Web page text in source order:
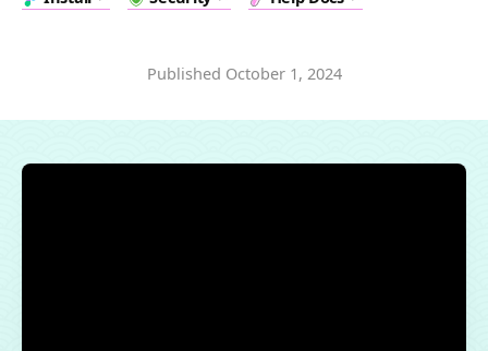
Published October 1, 2024